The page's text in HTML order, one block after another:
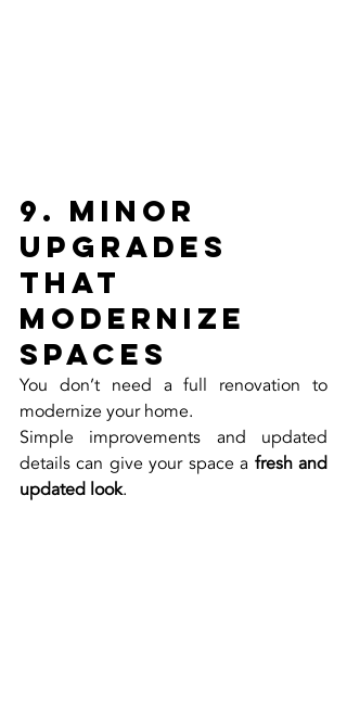
9. Minor
Upgrades
That
Modernize
Spaces
You don’t need a full renovation to
modernize your home.
Simple improvements and updated
details can give your space a fresh and
updated look.